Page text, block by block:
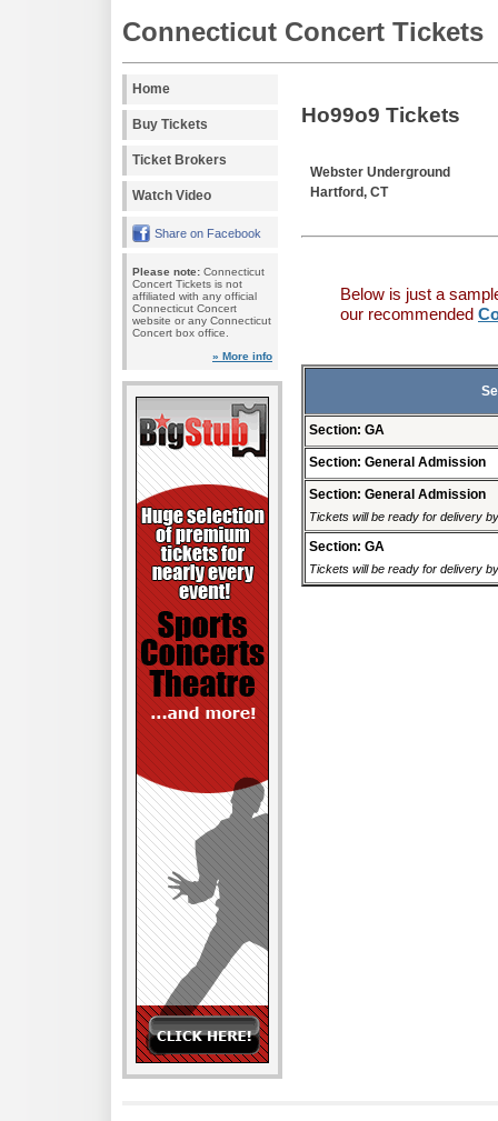
Connecticut Concert Tickets
Home
Buy Tickets
Ticket Brokers
Watch Video
Share on Facebook
Please note: Connecticut
Concert Tickets is not
affiliated with any official
Connecticut Concert
website or any Connecticut
Concert box office.
» More info
Ho99o9 Tickets
Webster Underground
Hartford, CT
Below is just a
our recommended
Section: GA
Section: General Admission
Section: General Admission
Tickets will be ready for delivery
Section: GA
Tickets will be ready for delivery